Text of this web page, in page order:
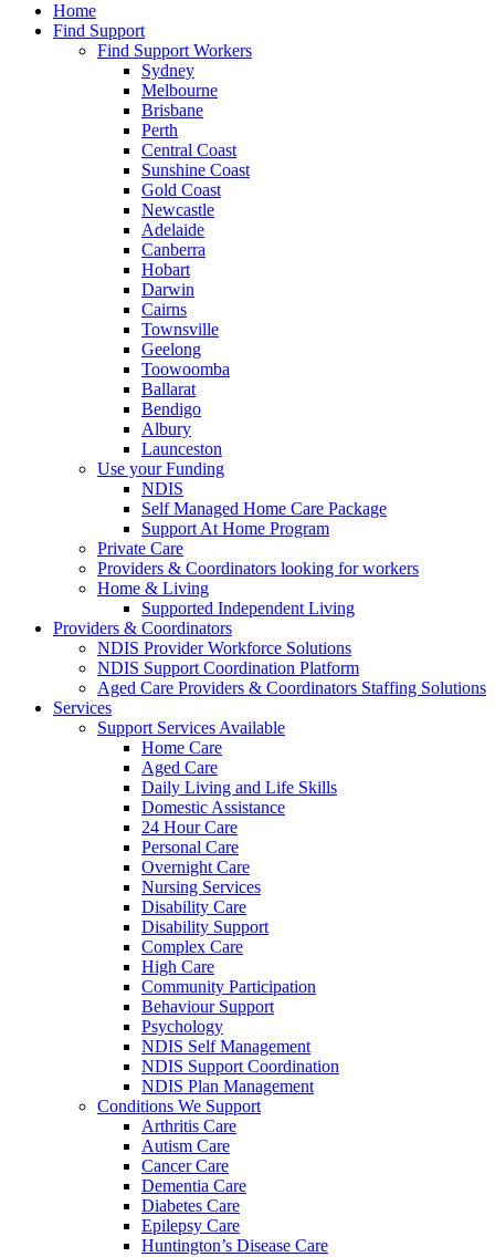
Home
Find Support
Find Support Workers
Sydney
Melbourne
Brisbane
Perth
Central Coast
Sunshine Coast
Gold Coast
Newcastle
Adelaide
Canberra
Hobart
Darwin
Cairns
Townsville
Geelong
Toowoomba
Ballarat
Bendigo
Albury
Launceston
Use your Funding
NDIS
Self Managed Home Care Package
Support At Home Program
Private Care
Providers & Coordinators looking for workers
Home & Living
Supported Independent Living
Providers & Coordinators
NDIS Provider Workforce Solutions
NDIS Support Coordination Platform
Aged Care Providers & Coordinators Staffing Solutions
Services
Support Services Available
Home Care
Aged Care
Daily Living and Life Skills
Domestic Assistance
24 Hour Care
Personal Care
Overnight Care
Nursing Services
Disability Care
Disability Support
Complex Care
High Care
Community Participation
Behaviour Support
Psychology
NDIS Self Management
NDIS Support Coordination
NDIS Plan Management
Conditions We Support
Arthritis Care
Autism Care
Cancer Care
Dementia Care
Diabetes Care
Epilepsy Care
Huntington’s Disease Care